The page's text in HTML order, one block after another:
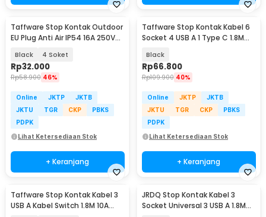
Taffware Stop Kontak Outdoor
EU Plug Anti Air IP54 16A 250V
Black 4 Soket
Rp32.000
Rp58.900 46%
Online JKTP
JKTB
JKTU
TGR CKP
PBKS
PDPK
Lihat Ketersediaan Stok
+ Keranjang
Taffware Stop Kontak Kabel 6
Socket 4 USB A 1 Type C 1.8M
Black
Rp66.800
Rp109.900 40%
Online JKTP
JKTB
JKTU
TGR CKP
PBKS
PDPK
Lihat Ketersediaan Stok
+ Keranjang
Taffware Stop Kontak Kabel 3
USB A Kabel Switch 1.8M 10A
JRDQ Stop Kontak Kabel 3
Socket Universal 3 USB A 1.8M